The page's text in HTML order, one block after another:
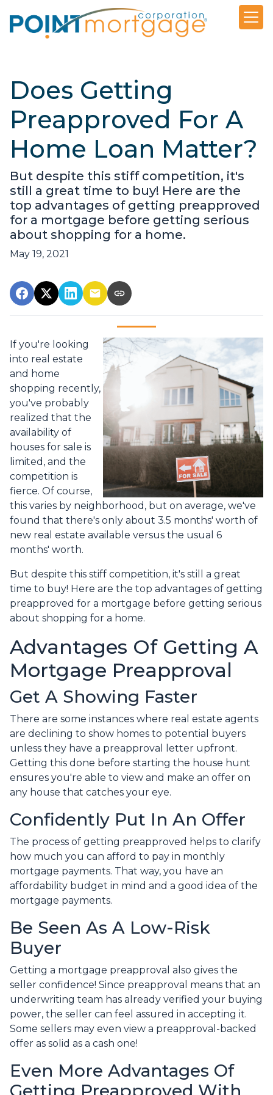
Does Getting
Preapproved For A
Home Loan Matter?
But despite this stiff competition, it's
still a great time to buy! Here are the
top advantages of getting preapproved
for a mortgage before getting serious
about shopping for a home.
May 19, 2021
If you're looking
into real estate
and home
shopping recently,
you've probably
realized that the
availability of
houses for sale is
limited, and the
competition is
fierce. Of course,
this varies by neighborhood, but on average, we've
found that there's only about 3.5 months' worth of
new real estate available versus the usual 6
months' worth.
But despite this stiff competition, it's still a great
time to buy! Here are the top advantages of getting
preapproved for a mortgage before getting serious
about shopping for a home.
Advantages Of Getting A
Mortgage Preapproval
Get A Showing Faster
There are some instances where real estate agents
are declining to show homes to potential buyers
unless they have a preapproval letter upfront.
Getting this done before starting the house hunt
ensures you're able to view and make an offer on
any house that catches your eye.
Confidently Put In An Offer
The process of getting preapproved helps to clarify
how much you can afford to pay in monthly
mortgage payments. That way, you have an
affordability budget in mind and a good idea of the
mortgage payments.
Be Seen As A Low-Risk
Buyer
Getting a mortgage preapproval also gives the
seller confidence! Since preapproval means that an
underwriting team has already verified your buying
power, the seller can feel assured in accepting it.
Some sellers may even view a preapproval-backed
offer as solid as a cash one!
Even More Advantages Of